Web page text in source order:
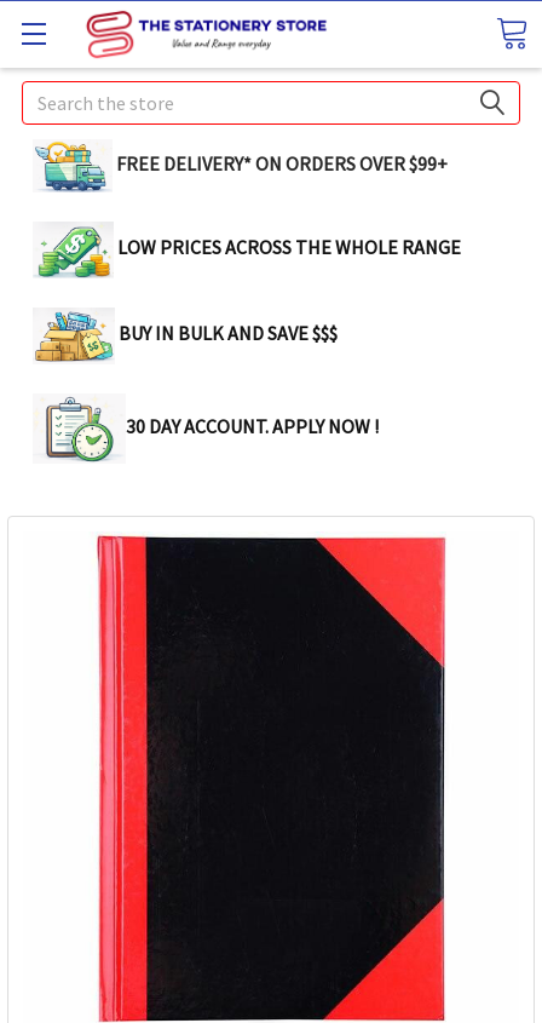
Search
FREE DELIVERY* ON ORDERS OVER $99+
LOW PRICES ACROSS THE WHOLE RANGE
BUY IN BULK AND SAVE $$$
30 DAY ACCOUNT. APPLY NOW !